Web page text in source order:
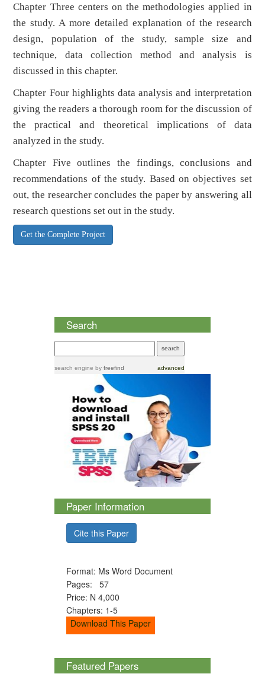
Chapter Three centers on the methodologies applied in
the study. A more detailed explanation of the research
design, population of the study, sample size and
technique, data collection method and analysis is
discussed in this chapter.
Chapter Four highlights data analysis and interpretation
giving the readers a thorough room for the discussion of
the practical and theoretical implications of data
analyzed in the study.
Chapter Five outlines the findings, conclusions and
recommendations of the study. Based on objectives set
out, the researcher concludes the paper by answering all
research questions set out in the study.
Get the Complete Project
Search
search engine by freefind advanced
Paper Information
Cite this Paper
Format: Ms Word Document
Pages: 57
Price: N 4,000
Chapters: 1-5
Download This Paper
Featured Papers